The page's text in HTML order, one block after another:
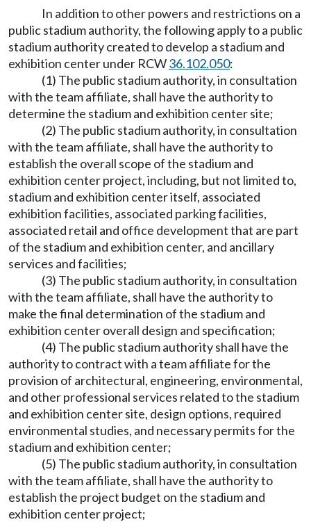
In addition to other powers and restrictions on a
public stadium authority, the following apply to a public
stadium authority created to develop a stadium and
exhibition center under RCW36.102.050:
(1) The public stadium authority, in consultation
with the team affiliate, shall have the authority to
determine the stadium and exhibition center site;
(2) The public stadium authority, in consultation
with the team affiliate, shall have the authority to
establish the overall scope of the stadium and
exhibition center project, including, but not limited to,
stadium and exhibition center itself, associated
exhibition facilities, associated parking facilities,
associated retail and office development that are part
of the stadium and exhibition center, and ancillary
services and facilities;
(3) The public stadium authority, in consultation
with the team affiliate, shall have the authority to
make the final determination of the stadium and
exhibition center overall design and specification;
(4) The public stadium authority shall have the
authority to contract with a team affiliate for the
provision of architectural, engineering, environmental,
and other professional services related to the stadium
and exhibition center site, design options, required
environmental studies, and necessary permits for the
stadium and exhibition center;
(5) The public stadium authority, in consultation
with the team affiliate, shall have the authority to
establish the project budget on the stadium and
exhibition center project;